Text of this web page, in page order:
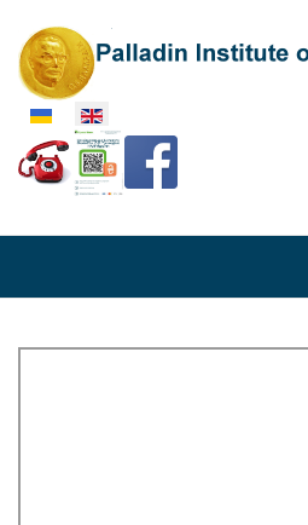
Select your language